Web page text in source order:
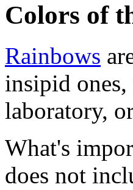
Colors of
Rainbows
insipid ones,
laboratory,
What's
does not